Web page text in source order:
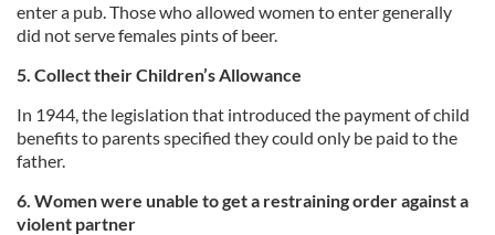
enter a pub. Those who allowed women to enter generally
did not serve females pints of beer.
5. Collect their Children’s Allowance
In 1944, the legislation that introduced the payment of child
benefits to parents specified they could only be paid to the
father.
6. Women were unable to get a restraining order against a
violent partner